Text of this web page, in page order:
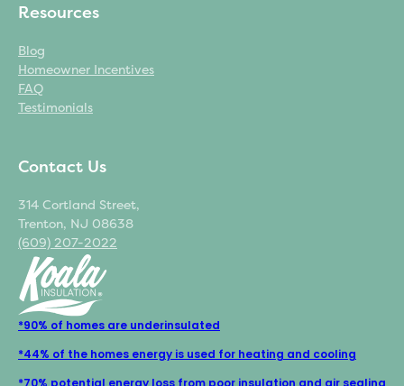
Resources
Blog
Homeowner Incentives
FAQ
Testimonials
Contact Us
314 Cortland Street,
Trenton, NJ 08638
(609) 207-2022
*90% of homes are underinsulated
*44% of the homes energy is used for heating and cooling
*70% potential energy loss from poor insulation and air sealing